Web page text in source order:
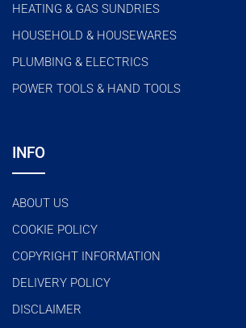
HEATING & GAS SUNDRIES
HOUSEHOLD & HOUSEWARES
PLUMBING & ELECTRICS
POWER TOOLS & HAND TOOLS
INFO
ABOUT US
COOKIE POLICY
COPYRIGHT INFORMATION
DELIVERY POLICY
DISCLAIMER